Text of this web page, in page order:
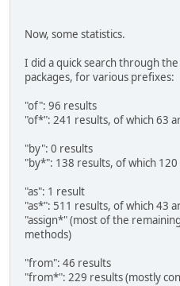
Now, some statistics.
I did a quick search through the
packages, for various prefixes:
"of": 96 results
"of*": 241 results, of which 63
"by": 0 results
"by*": 138 results, of which
"as": 1 result
"as*": 511 results, of which 43
"assign*" (most of the
methods)
"from": 46 results
"from*": 229 results (mostly